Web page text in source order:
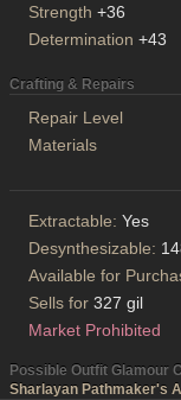
Strength +36
Determination +43
Crafting & Repairs
Repair Level
Materials
Extractable: Yes
Desynthesizable:
Available for
Sells for 327 gil
Market Prohibited
Possible Outfit Glamour
Sharlayan Pathmaker's